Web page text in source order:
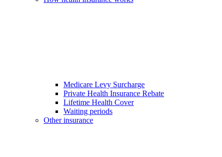
Medicare Levy Surcharge
Private Health Insurance Rebate
Lifetime Health Cover
Waiting periods
Other insurance